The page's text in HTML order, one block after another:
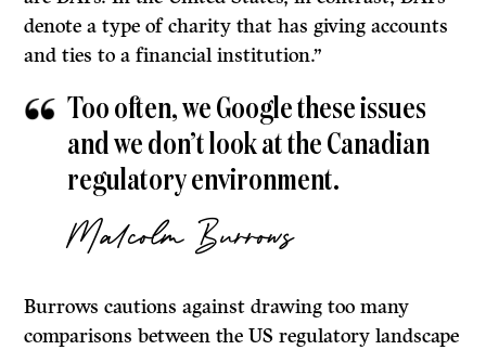
denote a type of charity that has giving accounts
and ties to a financial institution.”
Too often, we Google these issues
and we don’t look at the Canadian
regulatory environment.
Malcolm Burrows
Burrows cautions against drawing too many
comparisons between the US regulatory landscape